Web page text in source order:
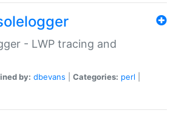
- LWP tracing and
by: dbevans Categories: perl